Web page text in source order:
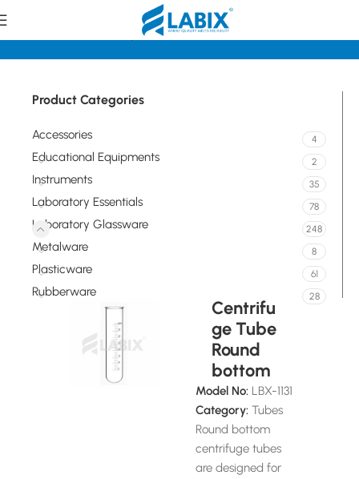
Laboratory Glassware Tubes
Product Categories
Accessories 4
Educational Equipments 2
Instruments 35
Laboratory Essentials 78
Laboratory Glassware 248
Metalware 8
Plasticware 61
Rubberware 28
Centrifu
ge Tube
Round
bottom
Model No: LBX-1131
Category: Tubes
Round bottom
centrifuge tubes
are designed for